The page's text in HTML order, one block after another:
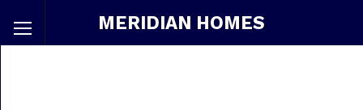
MERIDIAN HOMES